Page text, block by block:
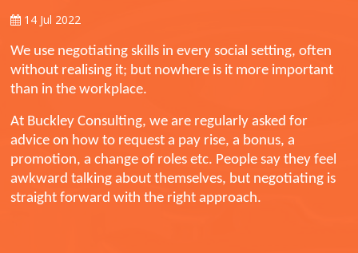
14 Jul 2022
We use negotiating skills in every social setting, often
without realising it; but nowhere is it more important
than in the workplace.
At Buckley Consulting, we are regularly asked for
advice on how to request a pay rise, a bonus, a
promotion, a change of roles etc. People say they feel
awkward talking about themselves, but negotiating is
straight forward with the right approach.